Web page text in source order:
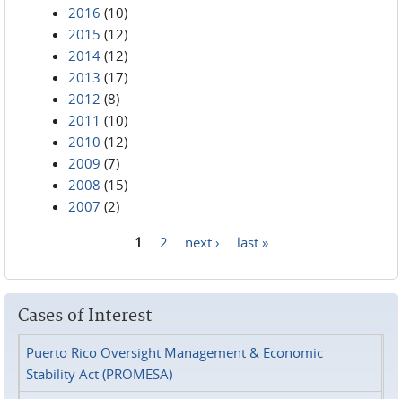
2016 (10)
2015 (12)
2014 (12)
2013 (17)
2012 (8)
2011 (10)
2010 (12)
2009 (7)
2008 (15)
2007 (2)
1 2 next › last »
Cases of Interest
Puerto Rico Oversight Management & Economic
Stability Act (PROMESA)